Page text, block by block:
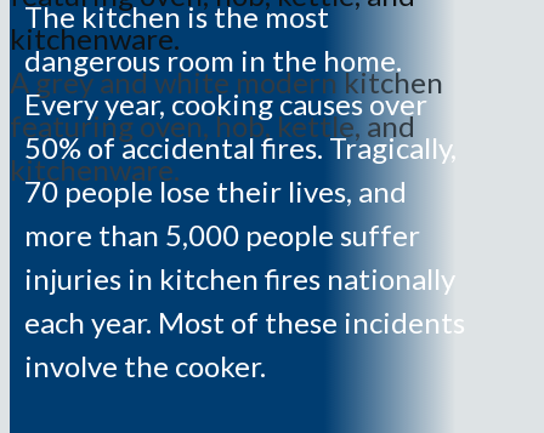
The kitchen is the most
dangerous room in the home.
Every year, cooking causes over
50% of accidental fires. Tragically,
70 people lose their lives, and
more than 5,000 people suffer
injuries in kitchen fires nationally
each year. Most of these incidents
involve the cooker.
A grey and white modern kitchen
featuring oven, hob, kettle, and
kitchenware.